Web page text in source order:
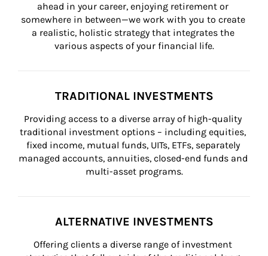
ahead in your career, enjoying retirement or
somewhere in between—we work with you to create
a realistic, holistic strategy that integrates the
various aspects of your financial life.
TRADITIONAL INVESTMENTS
Providing access to a diverse array of high-quality
traditional investment options – including equities,
fixed income, mutual funds, UITs, ETFs, separately
managed accounts, annuities, closed-end funds and
multi-asset programs.
ALTERNATIVE INVESTMENTS
Offering clients a diverse range of investment